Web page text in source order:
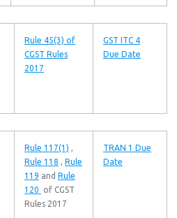
Rule 45(3) of
CGST Rules
2017
GST ITC 4
Due Date
Rule 117(1) ,
Rule 118 , Rule
119 and Rule
120
of CGST
Rules 2017
TRAN 1 Due
Date